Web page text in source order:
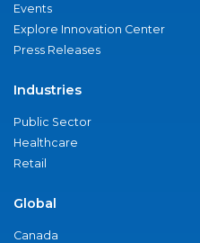
Events
Explore Innovation Center
Press Releases
Industries
Public Sector
Healthcare
Retail
Global
Canada